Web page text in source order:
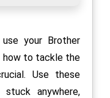
your Brother
how to tackle the
Use these
anywhere,